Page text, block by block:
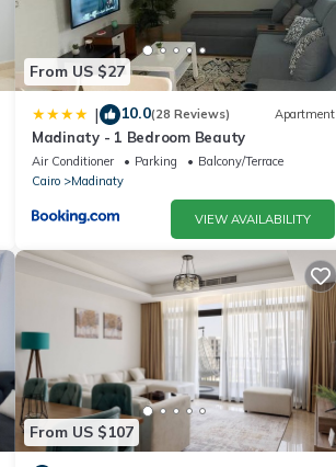
From US $27
| 10.0(28 Reviews) Apartment
Madinaty - 1 Bedroom Beauty
Air Conditioner Parking
Balcony/Terrace
Cairo
Madinaty
VIEW AVAILABILITY
From US $107